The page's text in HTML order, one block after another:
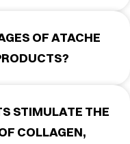
OF ATACHE
STIMULATE THE
COLLAGEN,